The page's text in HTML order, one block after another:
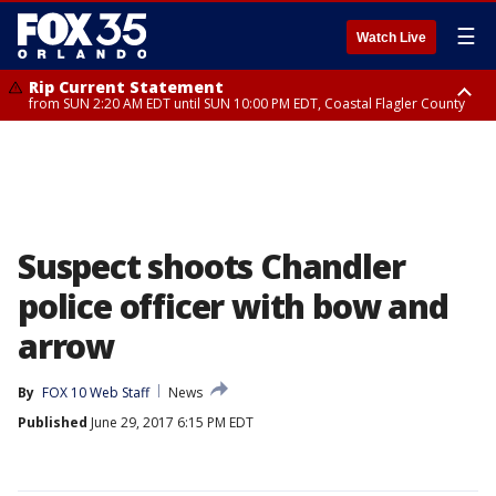
Watch Live ☰
Rip Current Statement
from SUN 2:20 AM EDT until SUN 10:00 PM EDT, Coastal Flagler County
Suspect shoots Chandler
police officer with bow and
arrow
By FOX 10 Web Staff
News
Published June 29, 2017 6:15 PM EDT